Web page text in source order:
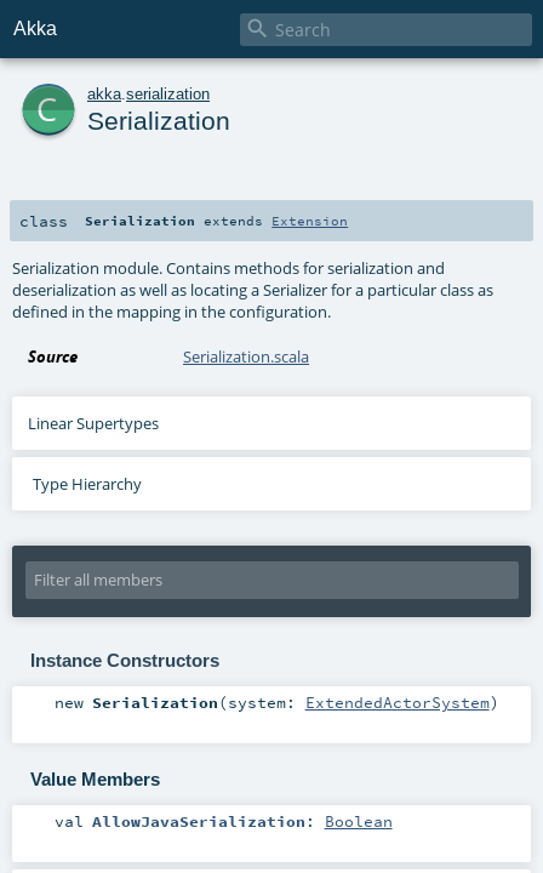
Akka 
c akka serialization
Serialization
class Serialization extends Extension
Serialization module. Contains methods for serialization and
deserialization as well as locating a Serializer for a particular class as
defined in the mapping in the configuration.
Source Serialization.scala
Linear Supertypes
Type Hierarchy
Instance Constructors
new Serialization(system: ExtendedActorSystem)
Value Members
val AllowJavaSerialization : Boolean